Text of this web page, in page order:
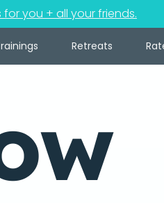
for you + all your friends.
Retreats